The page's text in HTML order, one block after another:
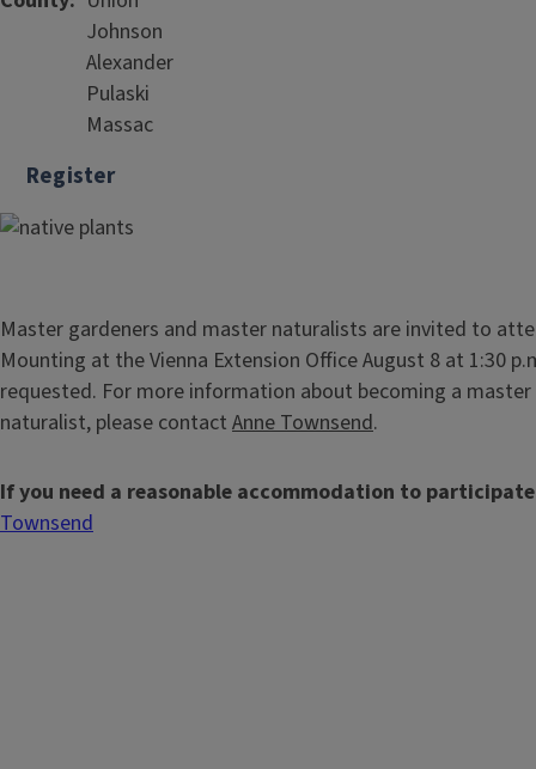
Johnson
Alexander
Pulaski
Massac
Register
Master gardeners and master naturalists are invited to
Mounting at the Vienna Extension Office August 8 at 1:30
requested. For more information about becoming a
naturalist, please contact Anne Townsend.
If you need a reasonable accommodation to
Townsend